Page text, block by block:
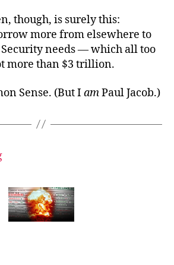
though, is surely this:
more from elsewhere to
needs — which all too
more than $3 trillion.
Sense. (But I amPaul Jacob.)